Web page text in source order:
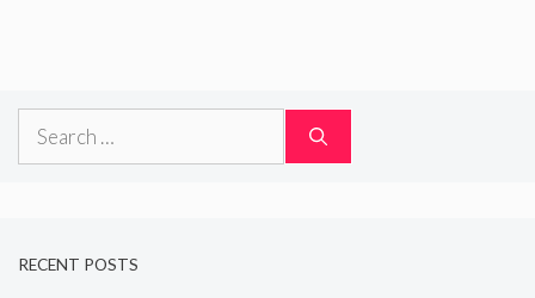
Search
RECENT POSTS